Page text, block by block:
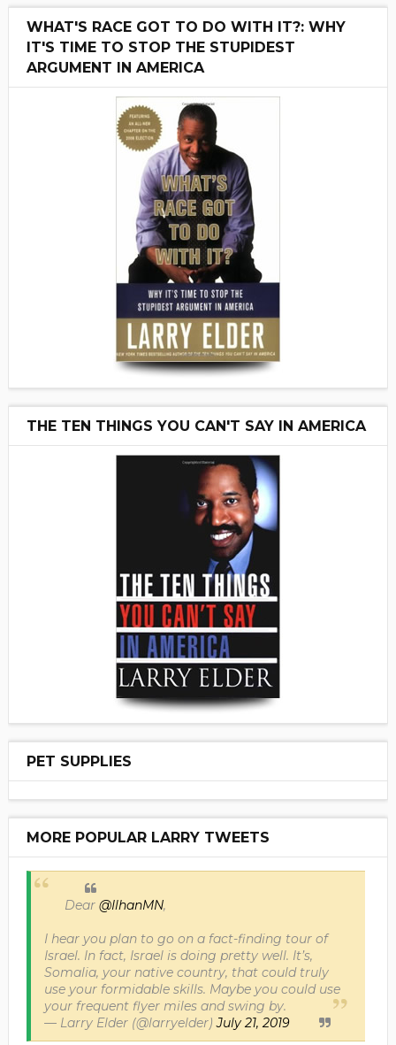
WHAT'S RACE GOT TO DO WITH IT?: WHY
IT'S TIME TO STOP THE STUPIDEST
ARGUMENT IN AMERICA
THE TEN THINGS YOU CAN'T SAY IN AMERICA
PET SUPPLIES
MORE POPULAR LARRY TWEETS
Dear @IlhanMN,
I hear you plan to go on a fact-finding tour of
Israel. In fact, Israel is doing pretty well. It’s,
Somalia, your native country, that could truly
use your formidable skills. Maybe you could use
your frequent flyer miles and swing by.
— Larry Elder (@larryelder)July 21, 2019